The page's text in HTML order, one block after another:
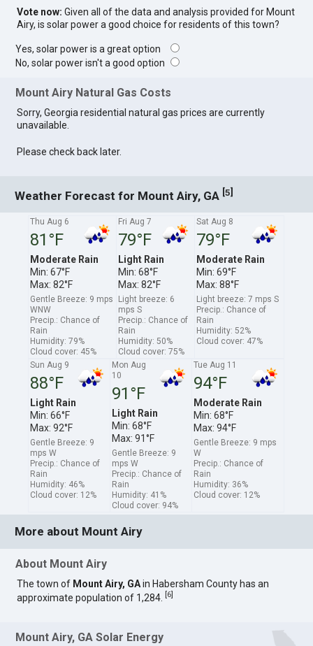
Vote now: Given all of the data and analysis provided for Mount
Airy, is solar power a good choice for residents of this town?
Yes, solar power is a great option
No, solar power isn't a good option
Mount Airy Natural Gas Costs
Sorry, Georgia residential natural gas prices are currently
unavailable.
Please check back later.
Weather Forecast for Mount Airy, GA [5]
Thu Aug 6
81°F
Moderate Rain
Min: 67°F
Max: 82°F
Gentle Breeze: 9 mps
WNW
Precip.: Chance of
Rain
Humidity: 79%
Cloud cover: 45%
Fri Aug 7
79°F
Light Rain
Min: 68°F
Max: 82°F
Light breeze: 6
mps S
Precip.: Chance of
Rain
Humidity: 50%
Cloud cover: 75%
Sat Aug 8
79°F
Moderate Rain
Min: 69°F
Max: 88°F
Light breeze: 7 mps S
Precip.: Chance of
Rain
Humidity: 52%
Cloud cover: 47%
Sun Aug 9
88°F
Light Rain
Min: 66°F
Max: 92°F
Gentle Breeze: 9
mps W
Precip.: Chance of
Rain
Humidity: 46%
Cloud cover: 12%
Mon Aug
10
91°F
Light Rain
Min: 68°F
Max: 91°F
Gentle Breeze: 9
mps W
Precip.: Chance of
Rain
Humidity: 41%
Cloud cover: 94%
Tue Aug 11
94°F
Moderate Rain
Min: 68°F
Max: 94°F
Gentle Breeze: 9 mps
W
Precip.: Chance of
Rain
Humidity: 36%
Cloud cover: 12%
More about Mount Airy
About Mount Airy
The town of Mount Airy, GAin Habersham County has an
approximate population of 1,284.
6
Mount Airy, GA Solar Energy